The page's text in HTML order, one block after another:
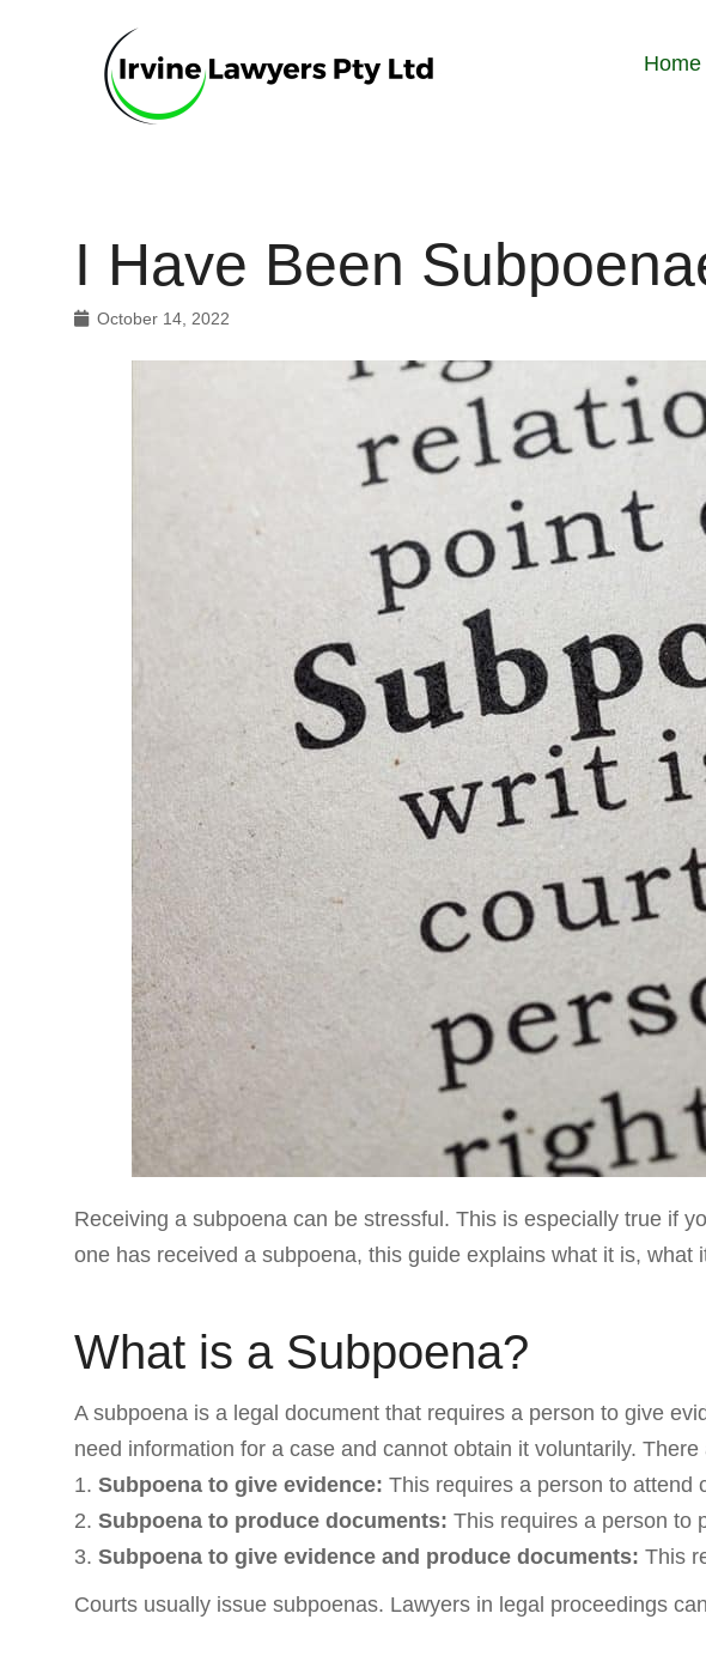
Home
I Have Been
October 14, 2022
Receiving a subpoena can be stressful. This is especially true if
one has received a subpoena, this guide explains what it is,
What is a Subpoena?
A subpoena is a legal document that requires a person to give
need information for a case and cannot obtain it voluntarily.
Subpoena to give evidence: This requires a person to attend
Subpoena to produce documents: This requires a person to
Subpoena to give evidence and produce documents: This
Courts usually issue subpoenas. Lawyers in legal proceedings